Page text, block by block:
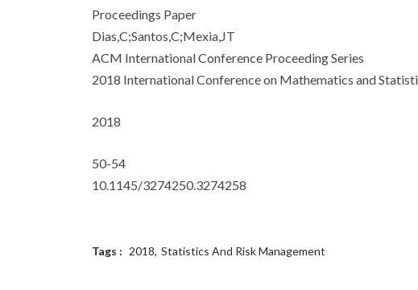
Proceedings Paper
Dias,C;Santos,C;Mexia,JT
ACM International Conference Proceeding Series
2018 International Conference on Mathematics and
2018
50-54
10.1145/3274250.3274258
Tags : 2018 Statistics And Risk Management